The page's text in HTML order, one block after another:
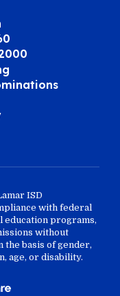
ISD
with federal
education programs,
without
the basis of gender,
age, or disability.